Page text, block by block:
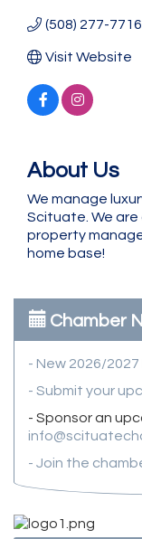
(508) 277-7716
Visit Website
About Us
We manage
Scituate. We are
property
home base!
Chamber
- New 2026/
- Submit your
- Sponsor an
- Join the